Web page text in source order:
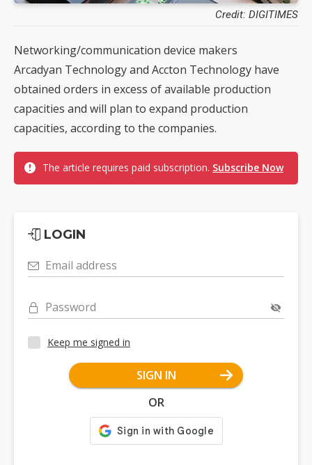
Credit: DIGITIMES
Networking/communication device makers
Arcadyan Technology and Accton Technology have
obtained orders in excess of available production
capacities and will plan to expand production
capacities, according to the companies.
The article requires paid subscription. Subscribe Now
LOGIN
Email address
Password
Keep me signed in
SIGN IN
OR